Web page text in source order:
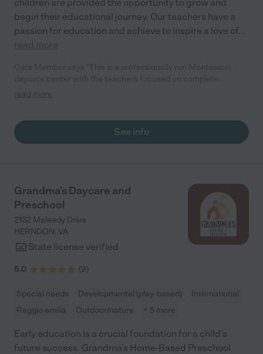
children are provided the opportunity to grow and
begin their educational journey. Our teachers have a
passion for education and achieve to inspire a love of...
read more
development of my child. Also the location is fantastic with lots
read more
See info
Grandma's Daycare and
Preschool
2132 Maleady Drive
HERNDON, VA
State license verified
5.0 (9)
Special needs Developmental (play-based)
International
Reggio emilia
Outdoor/nature + 5 more
Early education is a crucial foundation for a child’s
future success. Grandma’s Home-Based Preschool